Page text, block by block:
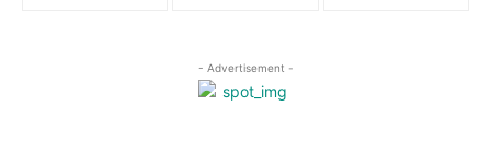
- Advertisement -